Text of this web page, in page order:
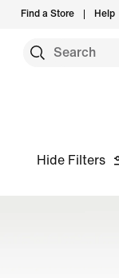
Find a Store Help
Hide Filters